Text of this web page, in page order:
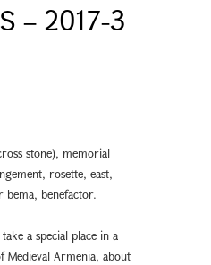
– 2017-3
stone), memorial
rosette, east,
benefactor.
a special place in a
Medieval Armenia, about